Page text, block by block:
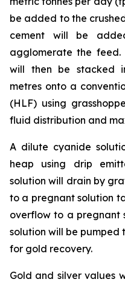
be added to the
cement will be
agglomerate the
will then be stacked
metres onto a
(HLF) using
fluid distribution and
A dilute cyanide
heap using drip
solution will drain by
to a pregnant solution
overflow to a pregnant
solution will be
for gold recovery.
Gold and silver values